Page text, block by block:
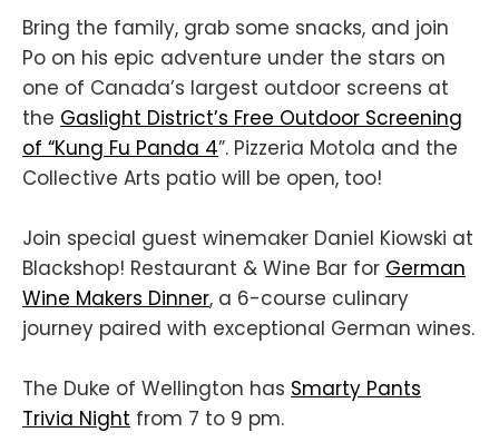
Bring the family, grab some snacks, and join
Po on his epic adventure under the stars on
one of Canada’s largest outdoor screens at
the Gaslight District’s Free Outdoor Screening
of “Kung Fu Panda 4”. Pizzeria Motola and the
Collective Arts patio will be open, too!
Join special guest winemaker Daniel Kiowski at
Blackshop! Restaurant & Wine Bar for German
Wine Makers Dinner, a 6-course culinary
journey paired with exceptional German wines.
The Duke of Wellington has Smarty Pants
Trivia Night from 7 to 9 pm.